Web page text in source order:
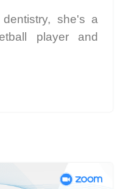
she's a
player and